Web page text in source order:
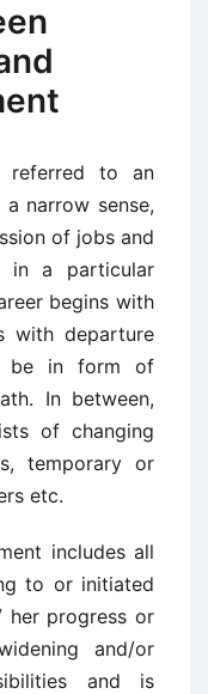
referred to an
narrow sense,
of jobs and
in a particular
begins with
with departure
be in form of
In between,
of changing
temporary or
etc.
includes all
to or initiated
her progress or
and/or
and is